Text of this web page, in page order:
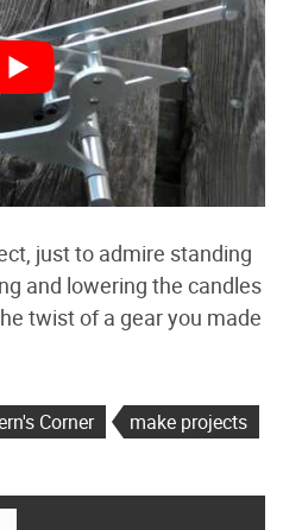
just to admire standing
and lowering the candles
twist of a gear you made
Corner
make projects